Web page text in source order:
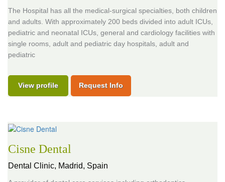
The Hospital has all the medical-surgical specialties, both children
and adults. With approximately 200 beds divided into adult ICUs,
pediatric and neonatal ICUs, general and cardiology facilities with
single rooms, adult and pediatric day hospitals, adult and
pediatric
View profile Request Info
Cisne Dental
Dental Clinic, Madrid, Spain